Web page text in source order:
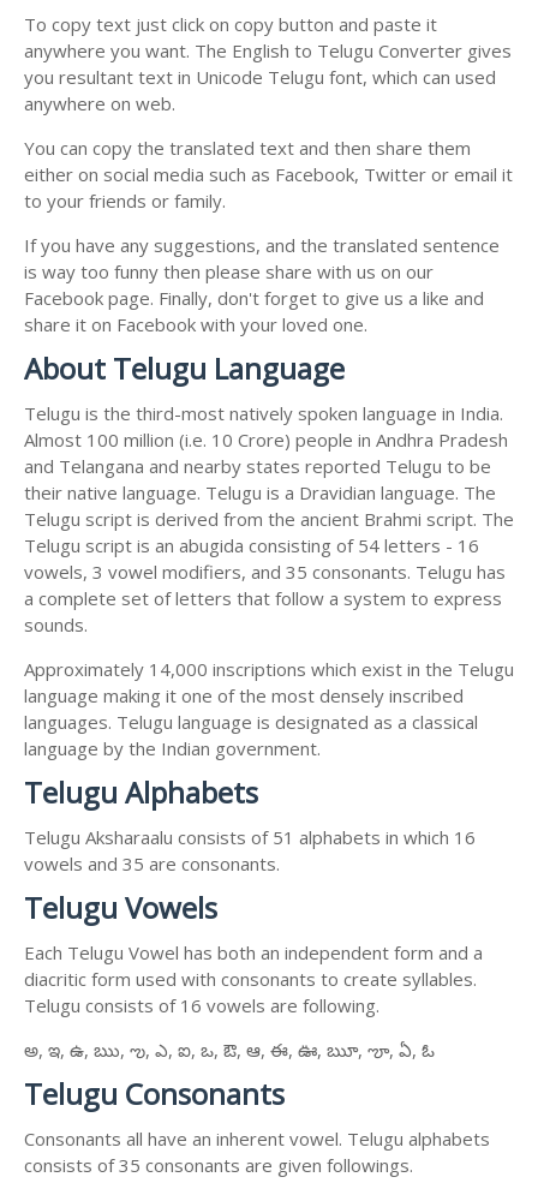
To copy text just click on copy button and paste it
anywhere you want. The English to Telugu Converter gives
you resultant text in Unicode Telugu font, which can used
anywhere on web.
You can copy the translated text and then share them
either on social media such as Facebook, Twitter or email it
to your friends or family.
If you have any suggestions, and the translated sentence
is way too funny then please share with us on our
Facebook page. Finally, don't forget to give us a like and
share it on Facebook with your loved one.
About Telugu Language
Telugu is the third-most natively spoken language in India.
Almost 100 million (i.e. 10 Crore) people in Andhra Pradesh
and Telangana and nearby states reported Telugu to be
their native language. Telugu is a Dravidian language. The
Telugu script is derived from the ancient Brahmi script. The
Telugu script is an abugida consisting of 54 letters - 16
vowels, 3 vowel modifiers, and 35 consonants. Telugu has
a complete set of letters that follow a system to express
sounds.
Approximately 14,000 inscriptions which exist in the Telugu
language making it one of the most densely inscribed
languages. Telugu language is designated as a classical
language by the Indian government.
Telugu Alphabets
Telugu Aksharaalu consists of 51 alphabets in which 16
vowels and 35 are consonants.
Telugu Vowels
Each Telugu Vowel has both an independent form and a
diacritic form used with consonants to create syllables.
Telugu consists of 16 vowels are following.
అ, ఇ, ఉ, ఋ, ఌ, ఎ, ఐ, ఒ, ఔ, ఆ, ఈ, ఊ, ౠ, ౡ, ఏ, ఓ
Telugu Consonants
Consonants all have an inherent vowel. Telugu alphabets
consists of 35 consonants are given followings.